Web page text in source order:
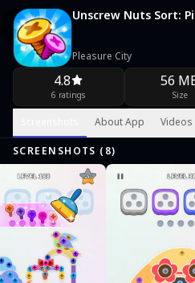
Unscrew Nuts Sort:
Pleasure City
4.8
6 ratings
56
Size
About App Videos
SCREENSHOTS ( 8)